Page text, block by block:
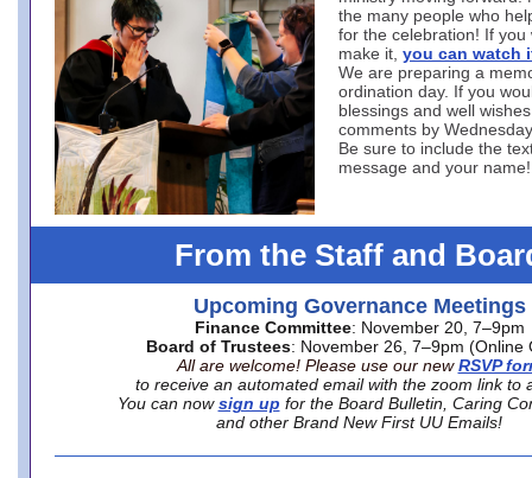
the many people who
for the celebration! If you
make it, you can watch
We are preparing a
ordination day. If you
blessings and well
comments by
Be sure to include the
message and your name!
From the Staff and
Upcoming Governance Meetings
Finance Committee: November 20, 7–9pm
Board of Trustees: November 26, 7–9pm (Online
All are welcome! Please use our new RSVP
to receive an automated email with the zoom link to
You can now sign up for the Board Bulletin, Caring
and other Brand New First UU Emails!